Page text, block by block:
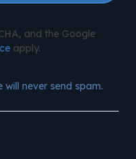
and the Google
apply.
will never send spam.